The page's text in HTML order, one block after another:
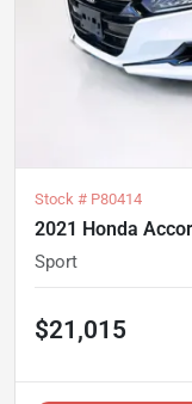
Stock # P80414
2021 Honda
Sport
$21,015